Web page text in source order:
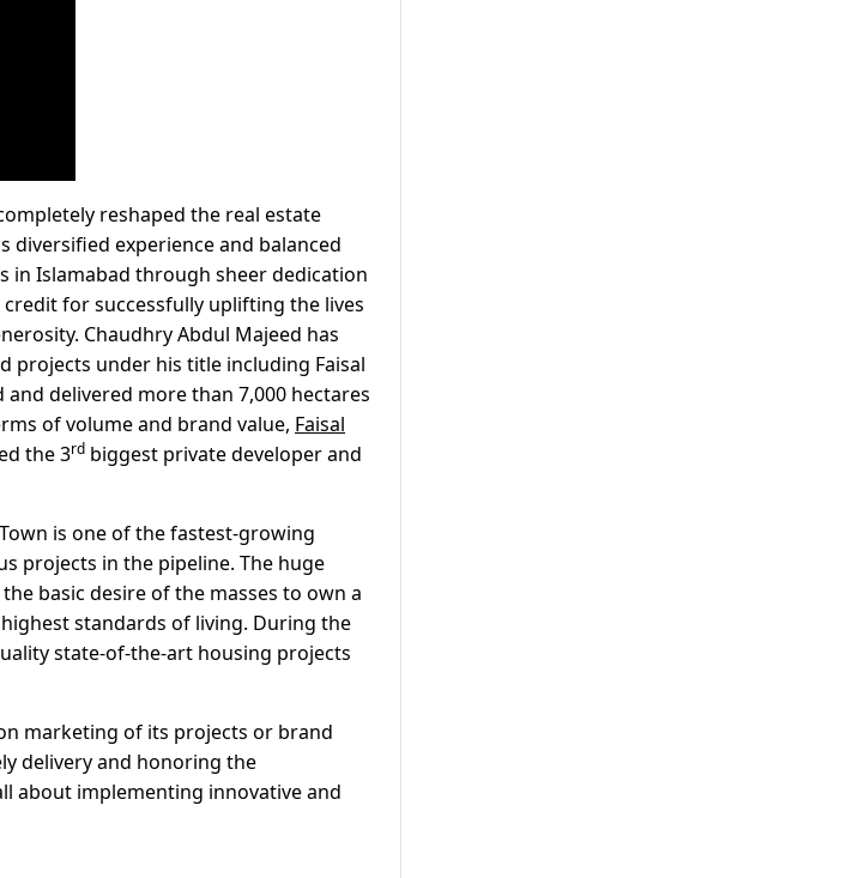
reshaped the real estate
diversified experience and balanced
in Islamabad through sheer dedication
for successfully uplifting the lives
Chaudhry Abdul Majeed has
projects under his title including Faisal
and delivered more than 7,000 hectares
of volume and brand value, Faisal
the 3rd biggest private developer and
is one of the fastest-growing
projects in the pipeline. The huge
basic desire of the masses to own a
standards of living. During the
state-of-the-art housing projects
marketing of its projects or brand
delivery and honoring the
about implementing innovative and